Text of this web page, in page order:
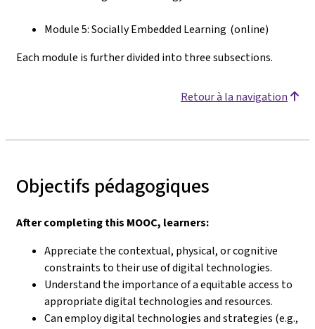
Module 5: Socially Embedded Learning (online)
Each module is further divided into three subsections.
Retour à la navigation
Objectifs pédagogiques
After completing this MOOC, learners:
Appreciate the contextual, physical, or cognitive
constraints to their use of digital technologies.
Understand the importance of a equitable access to
appropriate digital technologies and resources.
Can employ digital technologies and strategies (e.g.,